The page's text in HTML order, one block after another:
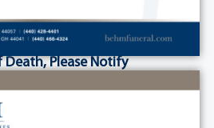
Death, Please Notify